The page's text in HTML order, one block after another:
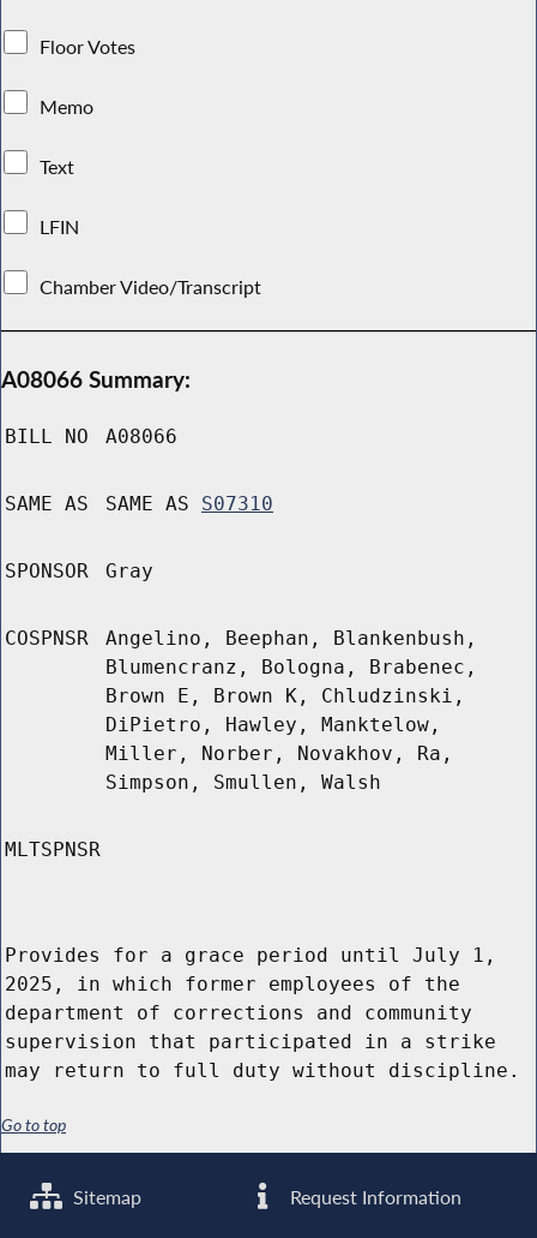
Floor Votes
Memo
Text
LFIN
Chamber Video/Transcript
A08066 Summary:
BILL NO A08066
SAME AS SAME AS S07310
SPONSOR Gray
COSPNSR
Angelino, Beephan, Blankenbush,
Blumencranz, Bologna, Brabenec,
Brown E, Brown K, Chludzinski,
DiPietro, Hawley, Manktelow,
Miller, Norber, Novakhov, Ra,
Simpson, Smullen, Walsh
MLTSPNSR
Provides for a grace period until July 1,
2025, in which former employees of the
department of corrections and community
supervision that participated in a strike
may return to full duty without discipline.
Go to top
Sitemap Request Information